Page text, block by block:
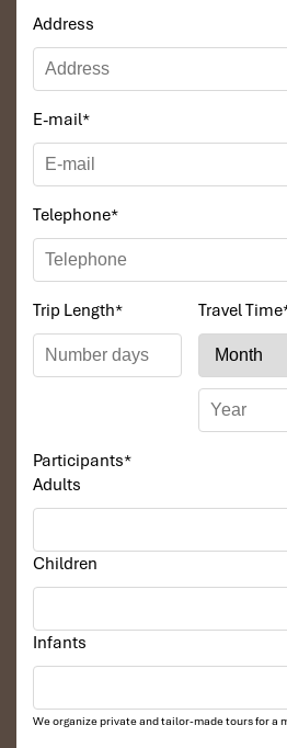
Address
E-mail*
Telephone*
Trip Length* Travel Time
Participants*
Adults
Children
Infants
We organize private and tailor-made tours for a